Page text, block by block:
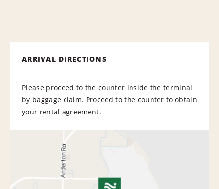
ARRIVAL DIRECTIONS
Please proceed to the counter inside the terminal
by baggage claim. Proceed to the counter to obtain
your rental agreement.